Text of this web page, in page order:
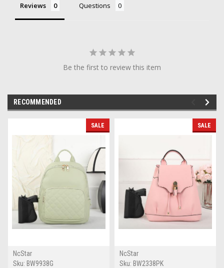
Reviews Questions
Be the first to review this item
RECOMMENDED
SALE
NcStar
Sku: BW9938G
SALE
NcStar
Sku: BW2338PK